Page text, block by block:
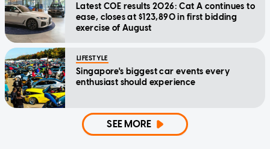
Latest COE results 2026: Cat A continues to
ease, closes at $123,890 in first bidding
exercise of August
LIFESTYLE
Singapore's biggest car events every
enthusiast should experience
SEE MORE